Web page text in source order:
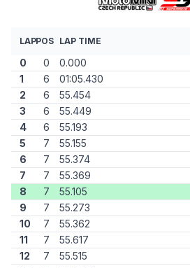
LAPPOS LAP TIME
0 0
0.000
1
6
01:05.430
2
6
55.454
3
6
55.449
4
6
55.193
5
7
55.155
6
7
55.374
7
7
55.369
8
7
55.105
9
7
55.273
10
7
55.362
11
7
55.617
12
7
55.515